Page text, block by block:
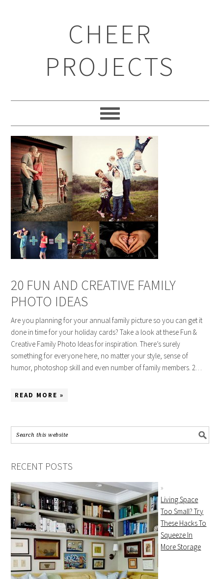
CHEER
PROJECTS
20 FUN AND CREATIVE FAMILY
PHOTO IDEAS
Are you planning for your annual family picture so you can get it
done in time for your holiday cards? Take a look at these Fun &
Creative Family Photo Ideas for inspiration. There’s surely
something for everyone here, no matter your style, sense of
humor, photoshop skill and even number of family members. 2…
READ MORE »
RECENT POSTS
Living Space
Too Small? Try
These Hacks To
Squeeze In
More Storage